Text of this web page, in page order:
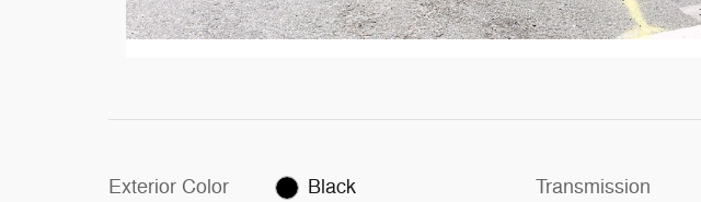
Exterior Color Black Transmission